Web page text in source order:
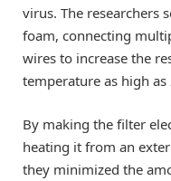
virus. The researchers
foam, connecting
wires to increase the
temperature as high as
By making the filter
heating it from an
they minimized the